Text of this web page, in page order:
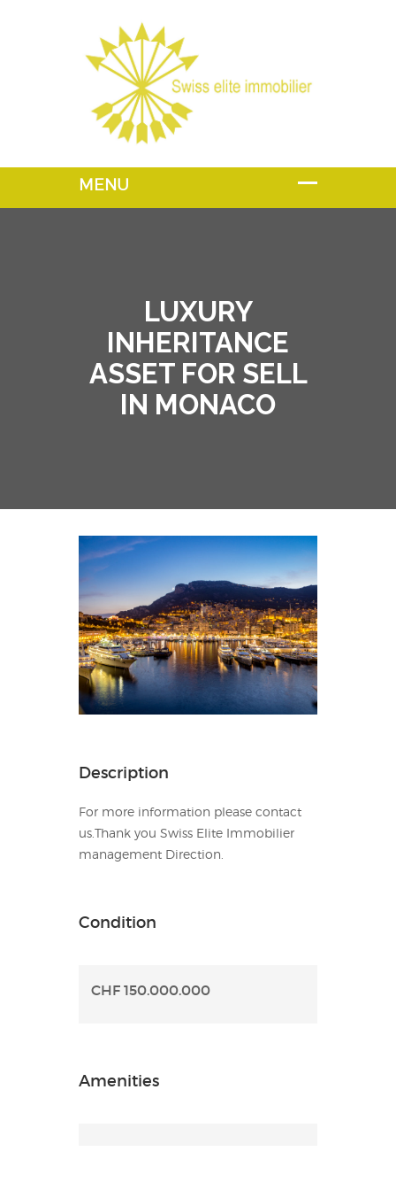
LUXURY
INHERITANCE
ASSET FOR SELL
IN MONACO
Description
For more information please contact
us.Thank you Swiss Elite Immobilier
management Direction.
Condition
CHF 150.000.000
Amenities